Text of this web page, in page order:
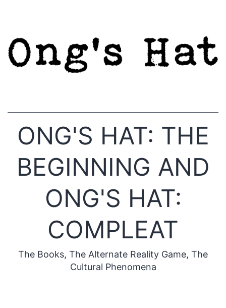
ONG'S HAT: THE
BEGINNING AND
ONG'S HAT:
COMPLEAT
The Books, The Alternate Reality Game, The
Cultural Phenomena